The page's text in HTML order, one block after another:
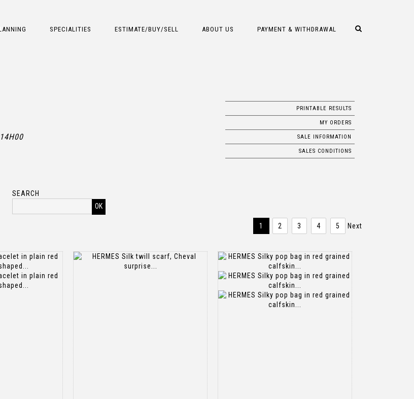
SPECIALITIES ESTIMATE/BUY/SELL ABOUT US PAYMENT & WITHDRAWAL
PRINTABLE RESULTS
MY ORDERS
SALE INFORMATION
SALES CONDITIONS
SEARCH
1 2 3 4 5 Next